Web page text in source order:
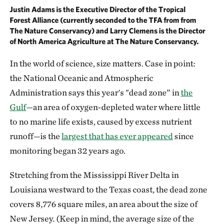
Justin Adams is the Executive Director of the Tropical
Forest Alliance (currently seconded to the TFA from from
The Nature Conservancy) and Larry Clemens is the Director
of North America Agriculture at The Nature Conservancy.
In the world of science, size matters. Case in point:
the National Oceanic and Atmospheric
Administration says this year's "dead zone” inthe
Gulf—an area of oxygen-depleted water where little
to no marine life exists, caused by excess nutrient
runoff—is thelargest that has ever appearedsince
monitoring began 32 years ago.
Stretching from the Mississippi River Delta in
Louisiana westward to the Texas coast, the dead zone
covers 8,776 square miles, an area about the size of
New Jersey. (Keep in mind, the average size of the